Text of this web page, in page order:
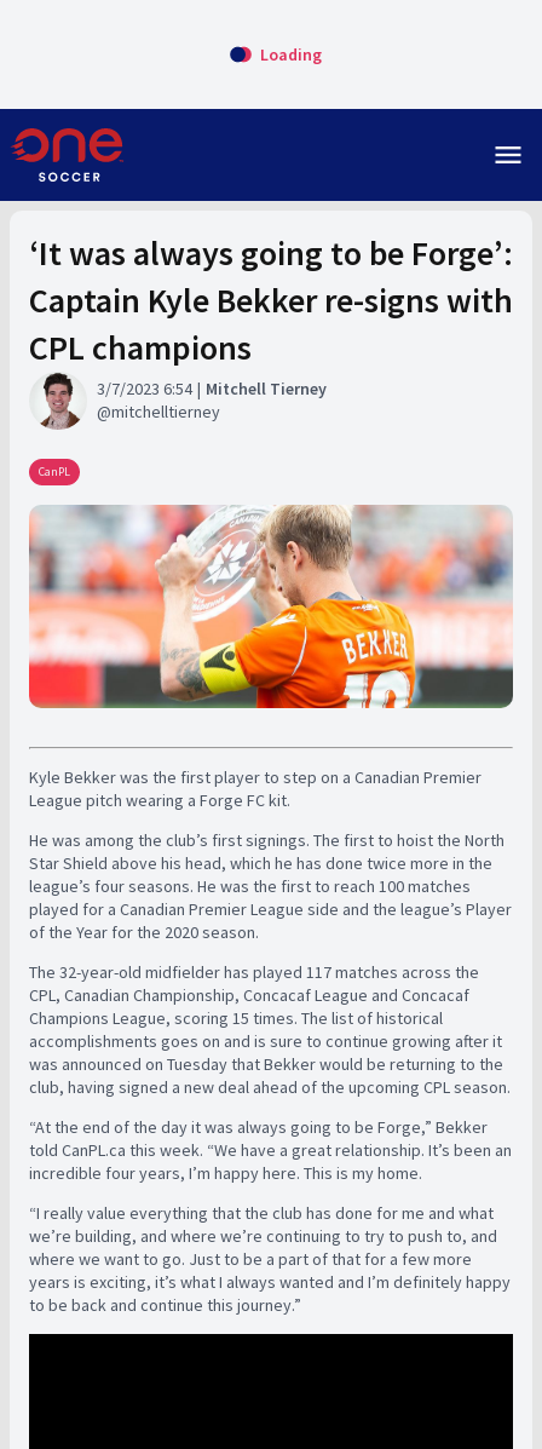
Loading
menu
‘It was always going to be Forge’:
Captain Kyle Bekker re-signs with
CPL champions
3/7/2023 6:54
Mitchell Tierney
mitchelltierney
CanPL
Kyle Bekker was the first player to step on a Canadian Premier
League pitch wearing a Forge FC kit.
He was among the club’s first signings. The first to hoist the North
Star Shield above his head, which he has done twice more in the
league’s four seasons. He was the first to reach 100 matches
played for a Canadian Premier League side and the league’s Player
of the Year for the 2020 season.
The 32-year-old midfielder has played 117 matches across the
CPL, Canadian Championship, Concacaf League and Concacaf
Champions League, scoring 15 times. The list of historical
accomplishments goes on and is sure to continue growing after it
was announced on Tuesday that Bekker would be returning to the
club, having signed a new deal ahead of the upcoming CPL season.
“At the end of the day it was always going to be Forge,” Bekker
told CanPL.ca this week. “We have a great relationship. It’s been an
incredible four years, I’m happy here. This is my home.
“I really value everything that the club has done for me and what
we’re building, and where we’re continuing to try to push to, and
where we want to go. Just to be a part of that for a few more
years is exciting, it’s what I always wanted and I’m definitely happy
to be back and continue this journey.”